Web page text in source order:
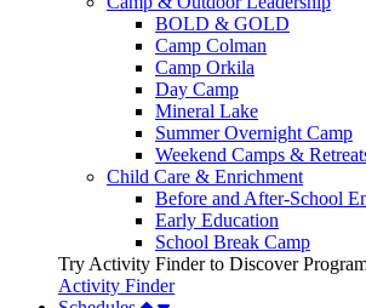
BOLD & GOLD
Camp Colman
Camp Orkila
Day Camp
Mineral Lake
Summer Overnight Camp
Weekend Camps &
Child Care & Enrichment
Before and After-School
Early Education
School Break Camp
Try Activity Finder to Discover
Activity Finder